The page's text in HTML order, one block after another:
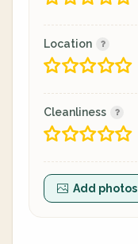
Location
Cleanliness
Add photos